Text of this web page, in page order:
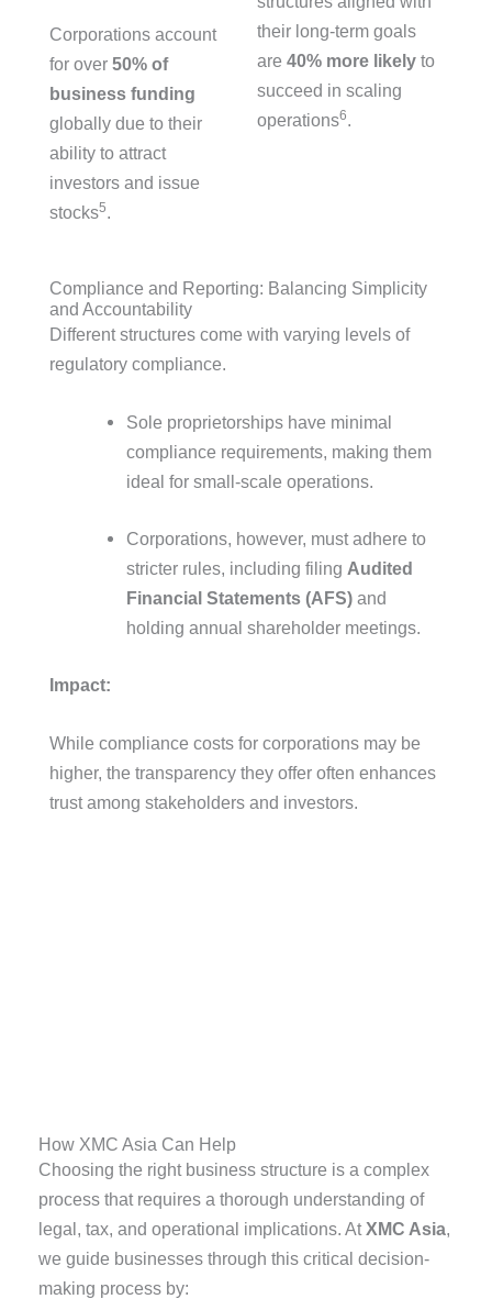
Corporations account
for over50% of
business funding
globally due to their
ability to attract
investors and issue
stocks5.
their long-term goals
are 40% more likely to
succeed in scaling
operations6.
Compliance and Reporting: Balancing Simplicity
and Accountability
Different structures come with varying levels of
regulatory compliance.
Sole proprietorships have minimal
compliance requirements, making them
ideal for small-scale operations.
Corporations, however, must adhere to
stricter rules, including filing Audited
Financial Statements (AFS)and
holding annual shareholder meetings.
Impact:
While compliance costs for corporations may be
higher, the transparency they offer often enhances
trust among stakeholders and investors.
How XMC Asia Can Help
Choosing the right business structure is a complex
process that requires a thorough understanding of
legal, tax, and operational implications. AtXMC Asia,
we guide businesses through this critical decision-
making process by: